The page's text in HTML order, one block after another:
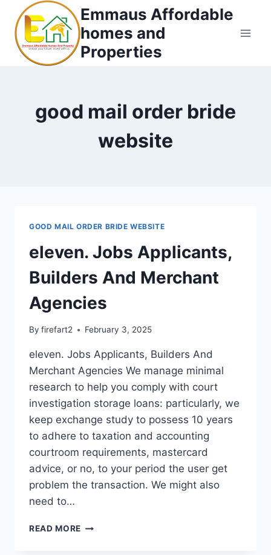
content
Emmaus Affordable
homes and
Properties
good mail order bride
website
GOOD MAIL ORDER BRIDE WEBSITE
eleven. Jobs Applicants,
Builders And Merchant
Agencies
By firefart2 February 3, 2025
eleven. Jobs Applicants, Builders And
Merchant Agencies We manage minimal
research to help you comply with court
investigation storage loans: particularly, we
keep exchange study to possess 10 years
to adhere to taxation and accounting
courtroom requirements, mastercard
advice, or no, to your period the user get
problem the transaction. We might also
need to…
READ MORE ELEVEN.